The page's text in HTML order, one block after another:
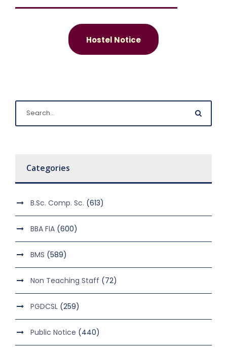
Hostel Notice
Categories
B.Sc. Comp. Sc. (613)
BBA FIA (600)
BMS (589)
Non Teaching Staff (72)
PGDCSL (259)
Public Notice (440)